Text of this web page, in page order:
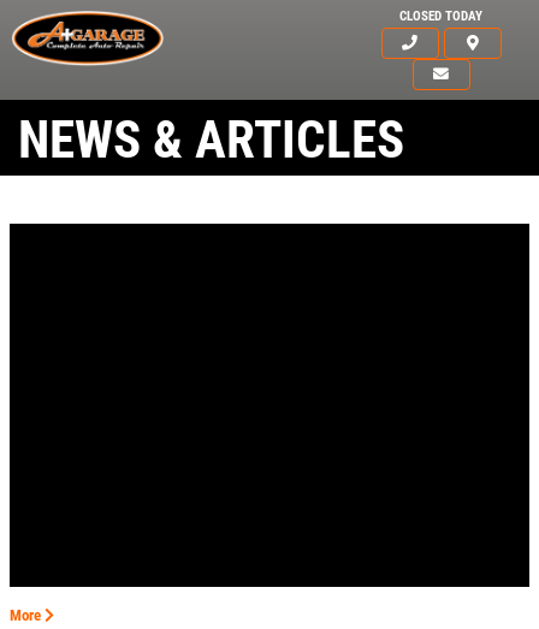
CLOSED TODAY
NEWS & ARTICLES
More